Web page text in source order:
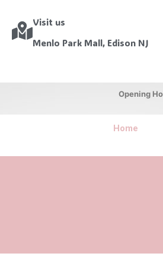
Visit us
Menlo Park Mall, Edison NJ
Opening
Home